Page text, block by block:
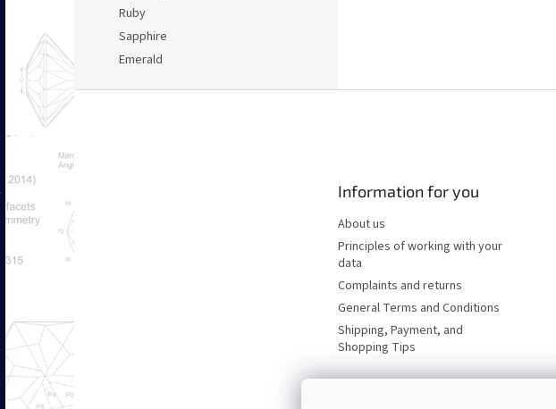
Ruby
Sapphire
Emerald
o
r
Information for you
About us
Principles of working with your
data
Complaints and returns
General Terms and Conditions
Shipping, Payment, and
Shopping Tips